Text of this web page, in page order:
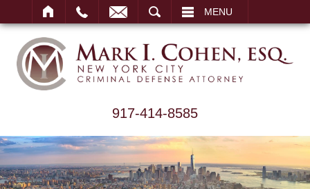
MENU
917-414-8585